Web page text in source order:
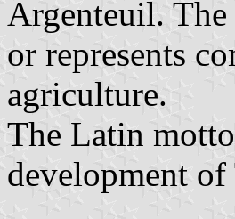
Argenteuil.
or represents
agriculture.
The Latin
development